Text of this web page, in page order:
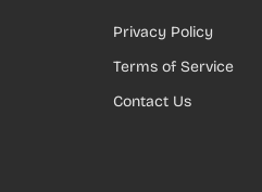
Privacy Policy
Terms of Service
Contact Us